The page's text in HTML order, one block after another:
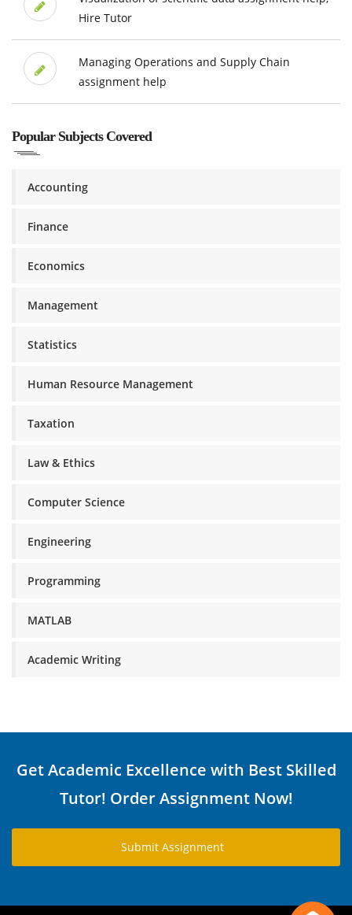
Hire Tutor
Managing Operations and Supply Chain
assignment help
Popular Subjects Covered
Accounting
Finance
Economics
Management
Statistics
Human Resource Management
Taxation
Law & Ethics
Computer Science
Engineering
Programming
MATLAB
Academic Writing
Get Academic Excellence with Best Skilled
Tutor! Order Assignment Now!
Submit Assignment